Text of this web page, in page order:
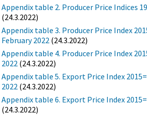
Appendix table 2. Producer Price Indices
(24.3.2022)
Appendix table 3. Producer Price Index
February 2022 (24.3.2022)
Appendix table 4. Producer Price Index
2022 (24.3.2022)
Appendix table 5. Export Price Index
2022 (24.3.2022)
Appendix table 6. Export Price Index
(24.3.2022)